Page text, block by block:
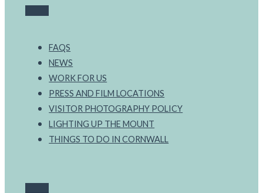
FAQS
NEWS
WORK FOR US
PRESS AND FILM LOCATIONS
VISITOR PHOTOGRAPHY POLICY
LIGHTING UP THE MOUNT
THINGS TO DO IN CORNWALL